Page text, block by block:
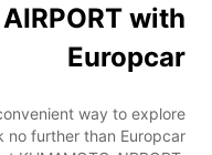
with
Europcar
way to explore
no further than Europcar